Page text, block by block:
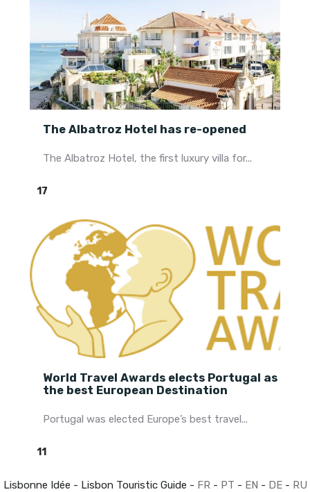
The Albatroz Hotel has re-opened
The Albatroz Hotel, the first luxury villa for...
17
World Travel Awards elects Portugal as
the best European Destination
Portugal was elected Europe’s best travel...
11
Lisbonne Idée - Lisbon Touristic Guide - FR- PT - EN - DE- RU